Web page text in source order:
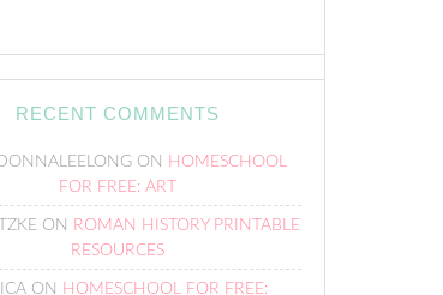
RECENT COMMENTS
ON HOMESCHOOL
FOR FREE: ART
ON ROMAN HISTORY PRINTABLE
RESOURCES
ON HOMESCHOOL FOR FREE: